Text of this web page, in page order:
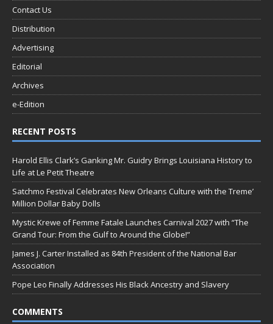
Contact Us
Distribution
Advertising
Editorial
Archives
e-Edition
RECENT POSTS
Harold Ellis Clark’s Ganking Mr. Guidry Brings Louisiana History to
Life at Le Petit Theatre
Satchmo Festival Celebrates New Orleans Culture with the Treme’
Million Dollar Baby Dolls
Mystic Krewe of Femme Fatale Launches Carnival 2027 with “The
Grand Tour: From the Gulf to Around the Globe!”
James J. Carter Installed as 84th President of the National Bar
Association
Pope Leo Finally Addresses His Black Ancestry and Slavery
COMMENTS